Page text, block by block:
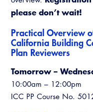
please don’t wait!
Practical Overview
California Building
Plan Reviewers
Tomorrow –
10:00am – 12:00pm
ICC PP Course No.